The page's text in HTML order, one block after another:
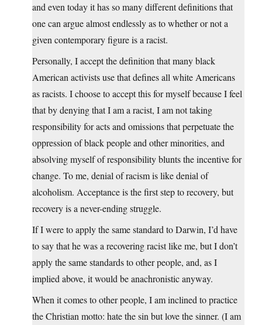
and even today it has so many different definitions that
one can argue almost endlessly as to whether or not a
given contemporary figure is a racist.
Personally, I accept the definition that many black
American activists use that defines all white Americans
as racists. I choose to accept this for myself because I feel
that by denying that I am a racist, I am not taking
responsibility for acts and omissions that perpetuate the
oppression of black people and other minorities, and
absolving myself of responsibility blunts the incentive for
change. To me, denial of racism is like denial of
alcoholism. Acceptance is the first step to recovery, but
recovery is a never-ending struggle.
If I were to apply the same standard to Darwin, I’d have
to say that he was a recovering racist like me, but I don’t
apply the same standards to other people, and, as I
implied above, it would be anachronistic anyway.
When it comes to other people, I am inclined to practice
the Christian motto: hate the sin but love the sinner. (I am